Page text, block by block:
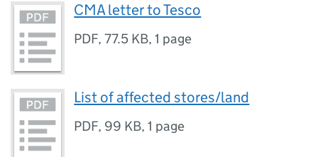
CMA letter to Tesco
PDF,77.5 KB,1 page
List of affected stores/land
PDF, 99 KB,1 page